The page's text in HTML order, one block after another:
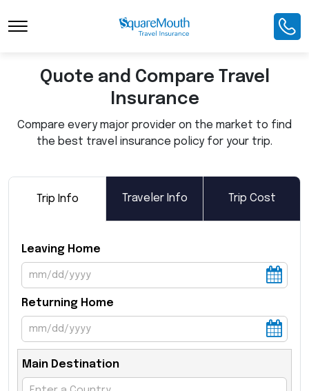
Toggle Navigation
Quote and Compare Travel
Insurance
Compare every major provider on the market to find
the best travel insurance policy for your trip.
Trip Info Traveler Info Trip Cost
Leaving Home
Returning Home
Main Destination